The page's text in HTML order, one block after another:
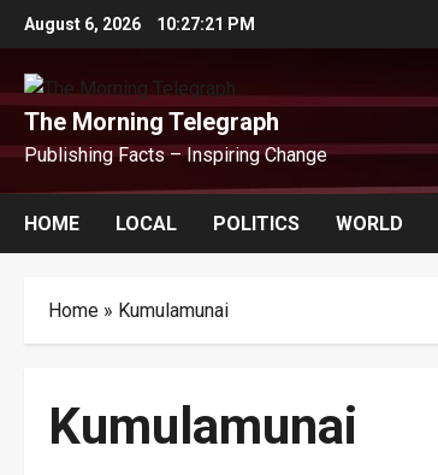
Skip
to
content
August 6, 2026 10:27:21 PM
The Morning Telegraph
Publishing Facts – Inspiring Change
HOME LOCAL POLITICS WORLD
Home » Kumulamunai
Kumulamunai